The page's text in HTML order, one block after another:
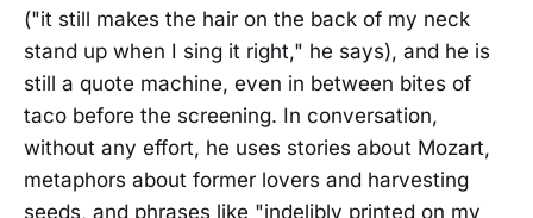
("it still makes the hair on the back of my neck
stand up when I sing it right," he says), and he is
still a quote machine, even in between bites of
taco before the screening. In conversation,
without any effort, he uses stories about Mozart,
metaphors about former lovers and harvesting
seeds, and phrases like "indelibly printed on my